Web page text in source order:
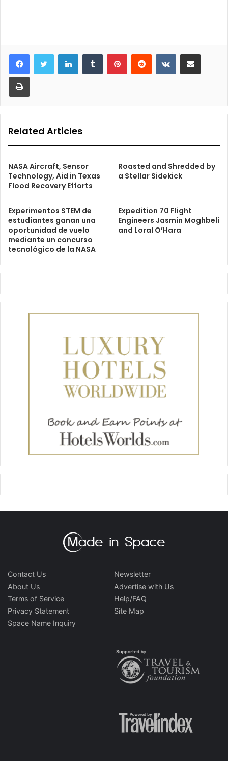
LinkedInTumblr PinterestReddit VKontakteShare via Email
Print
Related Articles
NASA Aircraft, Sensor
Technology, Aid in Texas
Flood Recovery Efforts
Roasted and Shredded by
a Stellar Sidekick
Experimentos STEM de
estudiantes ganan una
oportunidad de vuelo
mediante un concurso
tecnológico de la NASA
Expedition 70 Flight
Engineers Jasmin Moghbeli
and Loral O’Hara
Contact Us
About Us
Terms of Service
Privacy Statement
Space Name Inquiry
Newsletter
Advertise with Us
Help/FAQ
Site Map